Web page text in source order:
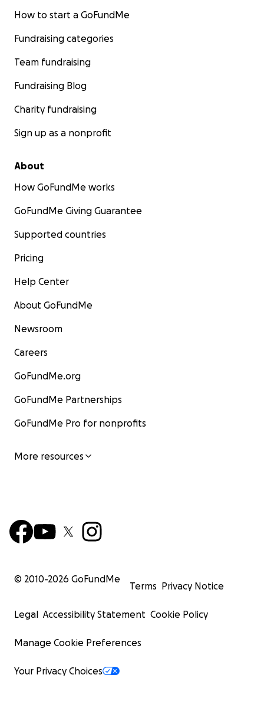
How to start a GoFundMe
Fundraising categories
Team fundraising
Fundraising Blog
Charity fundraising
Sign up as a nonprofit
About
How GoFundMe works
GoFundMe Giving Guarantee
Supported countries
Pricing
Help Center
About GoFundMe
Newsroom
Careers
GoFundMe.org
GoFundMe Partnerships
GoFundMe Pro for nonprofits
More resources
© 2010-2026 GoFundMe
Terms Privacy Notice
Legal Accessibility Statement Cookie Policy
Manage Cookie Preferences
Your Privacy Choices